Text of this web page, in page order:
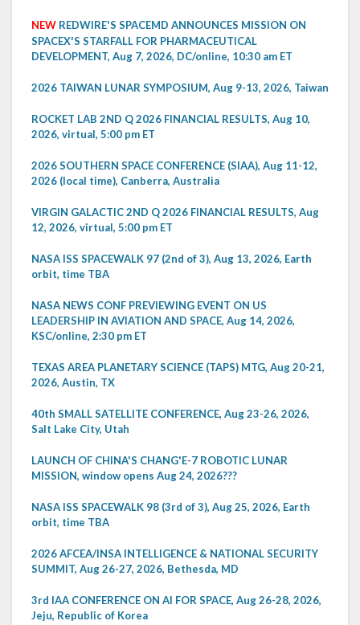
NEW REDWIRE'S SPACEMD ANNOUNCES MISSION ON
SPACEX'S STARFALL FOR PHARMACEUTICAL
DEVELOPMENT, Aug 7, 2026, DC/online, 10:30 am ET
2026 TAIWAN LUNAR SYMPOSIUM, Aug 9-13, 2026, Taiwan
ROCKET LAB 2ND Q 2026 FINANCIAL RESULTS, Aug 10,
2026, virtual, 5:00 pm ET
2026 SOUTHERN SPACE CONFERENCE (SIAA), Aug 11-12,
2026 (local time), Canberra, Australia
VIRGIN GALACTIC 2ND Q 2026 FINANCIAL RESULTS, Aug
12, 2026, virtual, 5:00 pm ET
NASA ISS SPACEWALK 97 (2nd of 3), Aug 13, 2026, Earth
orbit, time TBA
NASA NEWS CONF PREVIEWING EVENT ON US
LEADERSHIP IN AVIATION AND SPACE, Aug 14, 2026,
KSC/online, 2:30 pm ET
TEXAS AREA PLANETARY SCIENCE (TAPS) MTG, Aug 20-21,
2026, Austin, TX
40th SMALL SATELLITE CONFERENCE, Aug 23-26, 2026,
Salt Lake City, Utah
LAUNCH OF CHINA'S CHANG'E-7 ROBOTIC LUNAR
MISSION, window opens Aug 24, 2026???
NASA ISS SPACEWALK 98 (3rd of 3), Aug 25, 2026, Earth
orbit, time TBA
2026 AFCEA/INSA INTELLIGENCE & NATIONAL SECURITY
SUMMIT, Aug 26-27, 2026, Bethesda, MD
3rd IAA CONFERENCE ON AI FOR SPACE, Aug 26-28, 2026,
Jeju, Republic of Korea